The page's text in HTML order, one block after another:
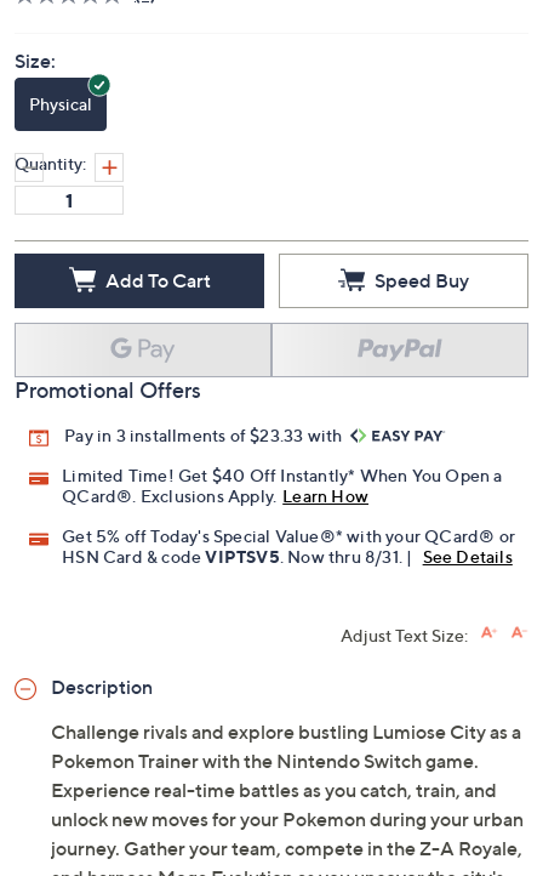
Size:
Physical
Quantity:
Add To Cart Speed Buy
Promotional Offers
Pay in 3 installments of $23.33 with
Limited Time! Get $40 Off Instantly* When You Open a
QCard®. Exclusions Apply. Learn How
Get 5% off Today's Special Value®* with your QCard® or
HSN Card & codeVIPTSV5 . Now thru 8/31. | See Details
Adjust Text Size:
Description
Challenge rivals and explore bustling Lumiose City as a
Pokemon Trainer with the Nintendo Switch game.
Experience real-time battles as you catch, train, and
unlock new moves for your Pokemon during your urban
journey. Gather your team, compete in the Z-A Royale,